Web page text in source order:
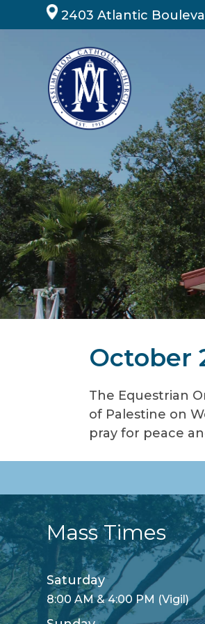
to
2403 Atlantic
October
The Equestrian
of Palestine on
pray for peace
Mass Times
Saturday
8:00 AM & 4:00 PM (Vigil)